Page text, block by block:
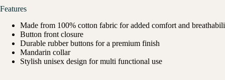
Features
Made from 100% cotton fabric for added comfort and
Button front closure
Durable rubber buttons for a premium finish
Mandarin collar
Stylish unisex design for multi functional use